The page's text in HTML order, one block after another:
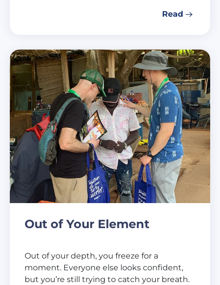
Read
Out of Your Element
Out of your depth, you freeze for a
moment. Everyone else looks confident,
but you’re still trying to catch your breath.